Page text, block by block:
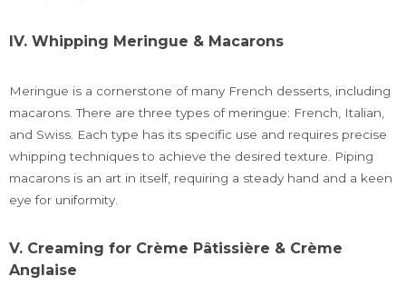
IV. Whipping Meringue & Macarons
Meringue is a cornerstone of many French desserts, including
macarons. There are three types of meringue: French, Italian,
and Swiss. Each type has its specific use and requires precise
whipping techniques to achieve the desired texture. Piping
macarons is an art in itself, requiring a steady hand and a keen
eye for uniformity.
V. Creaming for Crème Pâtissière & Crème
Anglaise